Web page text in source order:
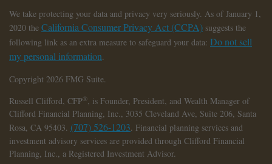
We take protecting your data and privacy very seriously. As of January 1,
2020 the California Consumer Privacy Act (CCPA) suggests the
following link as an extra measure to safeguard your data: Do not sell
my personal information.
Copyright 2026 FMG Suite.
Russell Clifford, CFP®, is Founder, President, and Wealth Manager of
Clifford Financial Planning, Inc., 3035 Cleveland Ave, Suite 206, Santa
Rosa, CA 95403. (707) 526-1203. Financial planning services and
investment advisory services are provided through Clifford Financial
Planning, Inc., a Registered Investment Advisor.